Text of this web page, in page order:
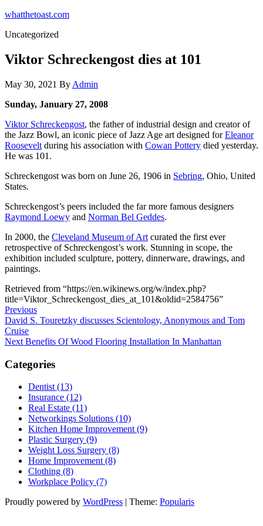
Skip
the
whatthetoast.com
Uncategorized
Viktor Schreckengost dies at 101
May 30, 2021 By Admin
Sunday, January 27, 2008
Viktor Schreckengost, the father of industrial design and creator of
the Jazz Bowl, an iconic piece of Jazz Age art designed forEleanor
Roosevelt during his association with Cowan Pottery died yesterday.
He was 101.
Schreckengost was born on June 26, 1906 in Sebring, Ohio, United
States.
Schreckengost’s peers included the far more famous designers
Raymond Loewy and Norman Bel Geddes.
In 2000, the Cleveland Museum of Art curated the first ever
retrospective of Schreckengost’s work. Stunning in scope, the
exhibition included sculpture, pottery, dinnerware, drawings, and
paintings.
Retrieved from “https://en.wikinews.org/w/index.php?
title=Viktor_Schreckengost_dies_at_101&oldid=2584756”
Post
navigation
Previous
Post
Previous
David S. Touretzky discusses Scientology, Anonymous and Tom
Cruise
Next
Next Benefits Of Wood Flooring Installation In Manhattan
Categories
Dentist (13)
Insurance (12)
Real Estate (11)
Networkings Solutions (10)
Kitchen Home Improvement (9)
Plastic Surgery (9)
Weight Loss Surgery (8)
Home Improvement (8)
Clothing (8)
Workplace Policy (7)
Proudly powered by WordPress | Theme: Popularis